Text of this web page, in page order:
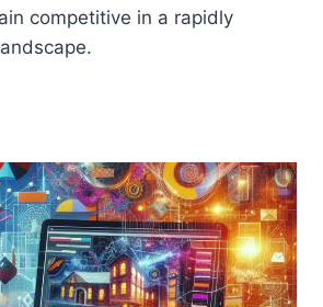
competitive in a rapidly